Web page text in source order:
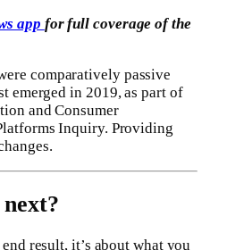
app for full coverage of the
comparatively passive
emerged in 2019, as part of
and Consumer
Inquiry. Providing
result, it’s about what you